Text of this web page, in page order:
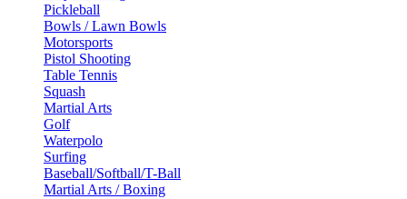
Pickleball
Bowls / Lawn Bowls
Motorsports
Pistol Shooting
Table Tennis
Squash
Martial Arts
Golf
Waterpolo
Surfing
Baseball/Softball/T-Ball
Martial Arts / Boxing